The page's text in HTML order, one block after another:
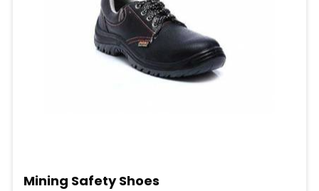
Mining Safety Shoes